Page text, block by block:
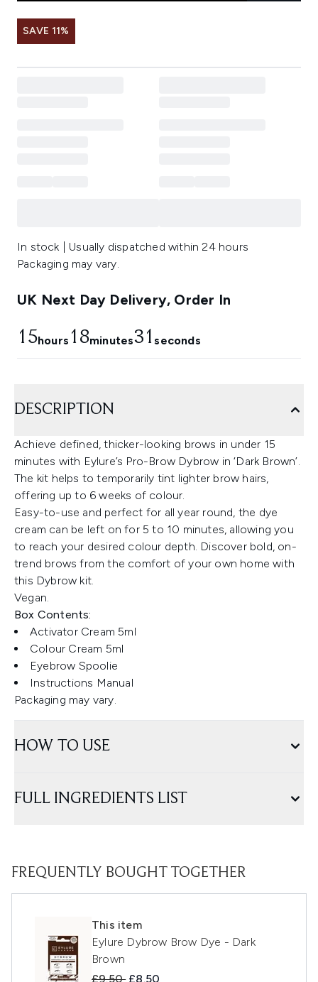
SAVE 11%
In stock | Usually dispatched within 24 hours
Packaging may vary.
UK Next Day Delivery, Order In
15hours 18minutes30seconds
DESCRIPTION
Achieve defined, thicker-looking brows in under 15
minutes with Eylure’s Pro-Brow Dybrow in ‘Dark Brown’.
The kit helps to temporarily tint lighter brow hairs,
offering up to 6 weeks of colour.
Easy-to-use and perfect for all year round, the dye
cream can be left on for 5 to 10 minutes, allowing you
to reach your desired colour depth. Discover bold, on-
trend brows from the comfort of your own home with
this Dybrow kit.
Vegan.
Box Contents:
Activator Cream 5ml
Colour Cream 5ml
Eyebrow Spoolie
Instructions Manual
Packaging may vary.
HOW TO USE
FULL INGREDIENTS LIST
FREQUENTLY BOUGHT TOGETHER
This item
Eylure Dybrow Brow Dye - Dark
Brown
Recommended Retail Price:
£9.50 Current price:
£8.50